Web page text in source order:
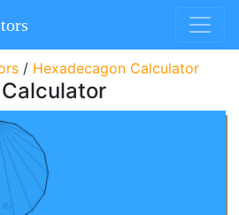
/ Hexadecagon Calculator